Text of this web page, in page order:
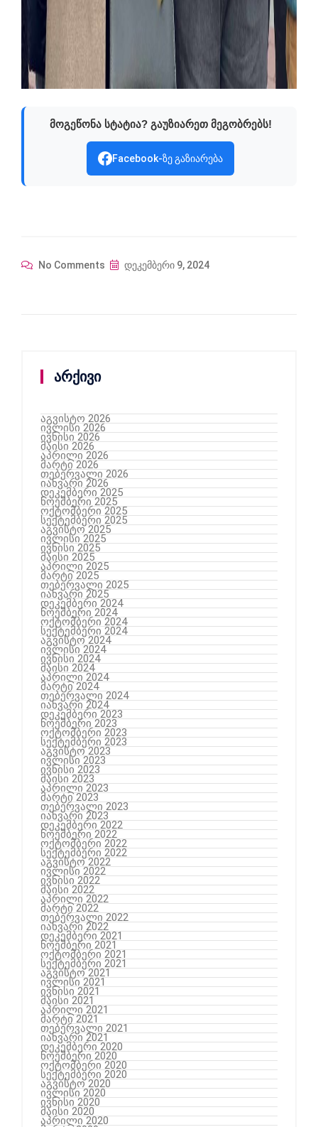
მოგეწონა სტატია? გაუზიარეთ მეგობრებს!
Facebook-ზე გაზიარება
No Comments დეკემბერი 9, 2024
არქივი
აგვისტო 2026
ივლისი 2026
ივნისი 2026
მაისი 2026
აპრილი 2026
მარტი 2026
თებერვალი 2026
იანვარი 2026
დეკემბერი 2025
ნოემბერი 2025
ოქტომბერი 2025
სექტემბერი 2025
აგვისტო 2025
ივლისი 2025
ივნისი 2025
მაისი 2025
აპრილი 2025
მარტი 2025
თებერვალი 2025
იანვარი 2025
დეკემბერი 2024
ნოემბერი 2024
ოქტომბერი 2024
სექტემბერი 2024
აგვისტო 2024
ივლისი 2024
ივნისი 2024
მაისი 2024
აპრილი 2024
მარტი 2024
თებერვალი 2024
იანვარი 2024
დეკემბერი 2023
ნოემბერი 2023
ოქტომბერი 2023
სექტემბერი 2023
აგვისტო 2023
ივლისი 2023
ივნისი 2023
მაისი 2023
აპრილი 2023
მარტი 2023
თებერვალი 2023
იანვარი 2023
დეკემბერი 2022
ნოემბერი 2022
ოქტომბერი 2022
სექტემბერი 2022
აგვისტო 2022
ივლისი 2022
ივნისი 2022
მაისი 2022
აპრილი 2022
მარტი 2022
თებერვალი 2022
იანვარი 2022
დეკემბერი 2021
ნოემბერი 2021
ოქტომბერი 2021
სექტემბერი 2021
აგვისტო 2021
ივლისი 2021
ივნისი 2021
მაისი 2021
აპრილი 2021
მარტი 2021
თებერვალი 2021
იანვარი 2021
დეკემბერი 2020
ნოემბერი 2020
ოქტომბერი 2020
სექტემბერი 2020
აგვისტო 2020
ივლისი 2020
ივნისი 2020
მაისი 2020
აპრილი 2020